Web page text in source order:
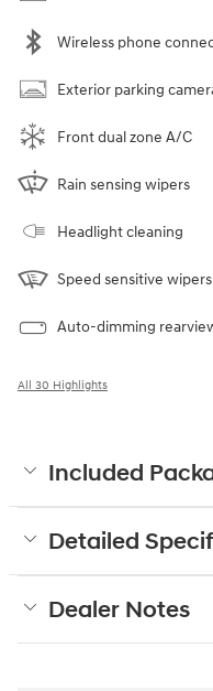
Wireless phone
Exterior parking
Front dual zone A/C
Rain sensing wipers
Headlight cleaning
Speed sensitive wipers
Auto-dimming
All 30 Highlights
Included
Detailed
Dealer Notes